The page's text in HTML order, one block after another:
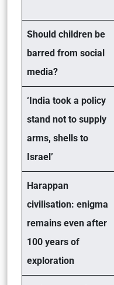
Should children be
barred from social
media?
‘India took a policy
stand not to supply
arms, shells to
Israel’
Harappan
civilisation: enigma
remains even after
100 years of
exploration